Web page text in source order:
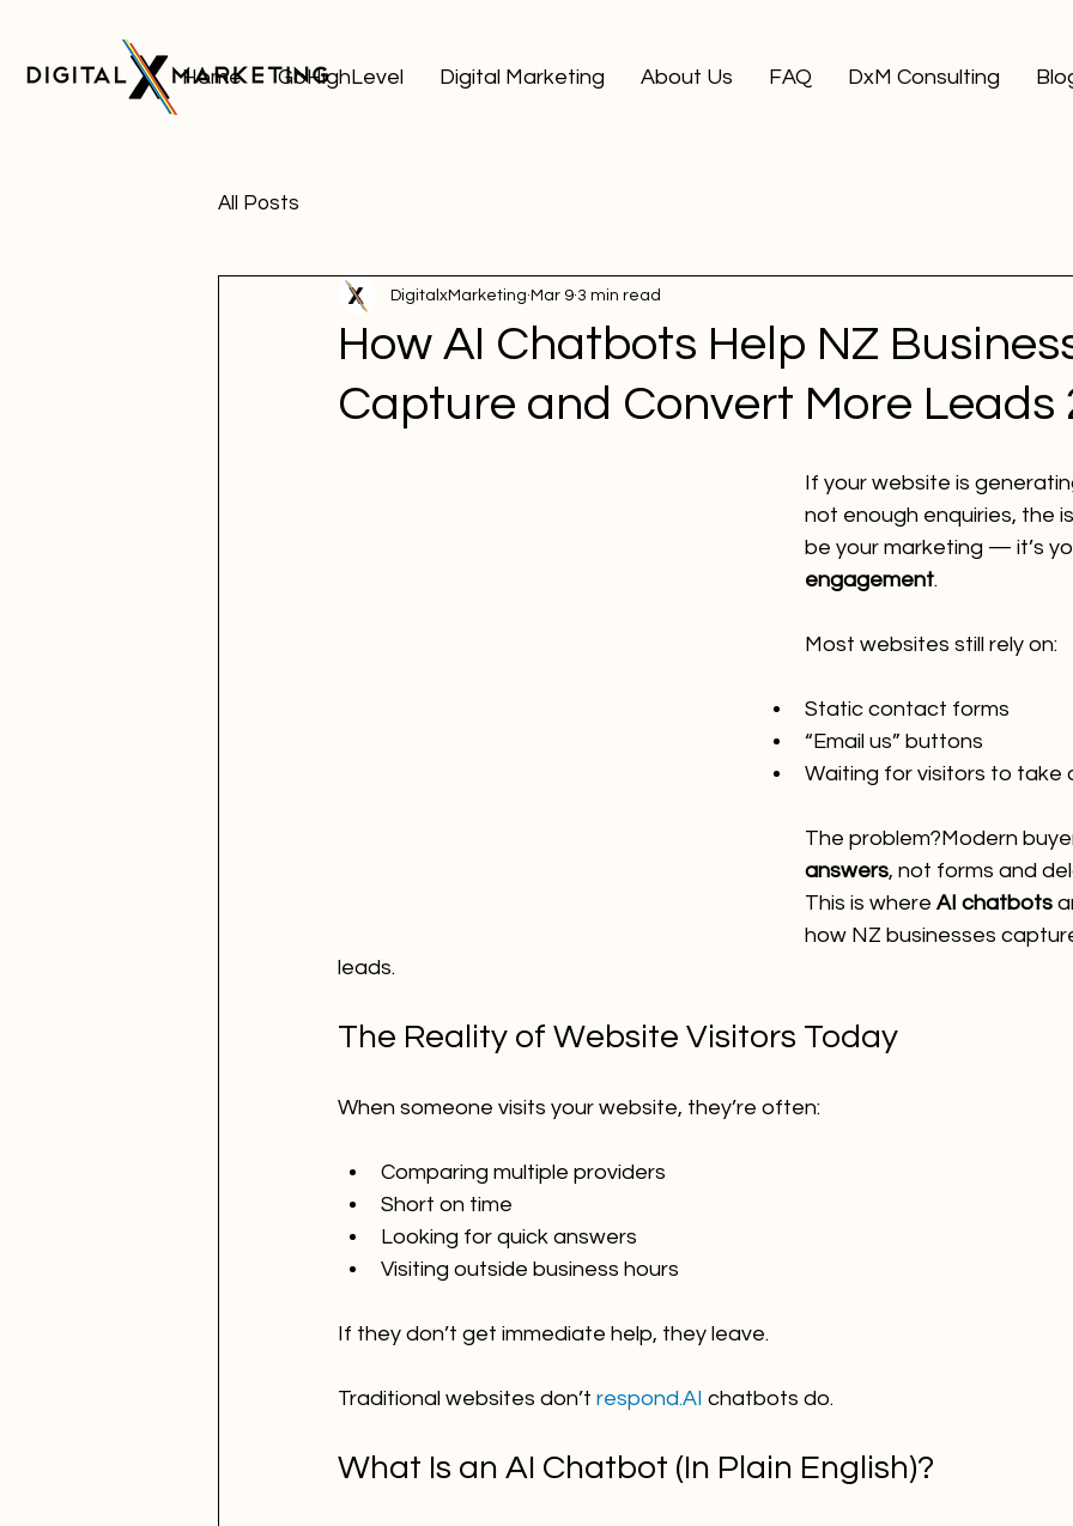
Home GoHighLevel Digital Marketing About Us FAQ DxM Consulting
All Posts
How AI Chatbots Help NZ
Capture and Convert More Leads
DigitalxMarketing Mar 9 3 min read
If your website is
not enough enquiries, the
be your marketing — it’s
engagement.
Most websites still rely on:
Static contact forms
“Email us” buttons
Waiting for visitors to take
The problem?Modern
answers, not forms and
This is where AI chatbots
how NZ businesses
leads.
The Reality of Website Visitors Today
When someone visits your website, they’re often:
Comparing multiple providers
Short on time
Looking for quick answers
Visiting outside business hours
If they don’t get immediate help, they leave.
Traditional websites don’t respond.AI chatbots do.
What Is an AI Chatbot (In Plain English)?